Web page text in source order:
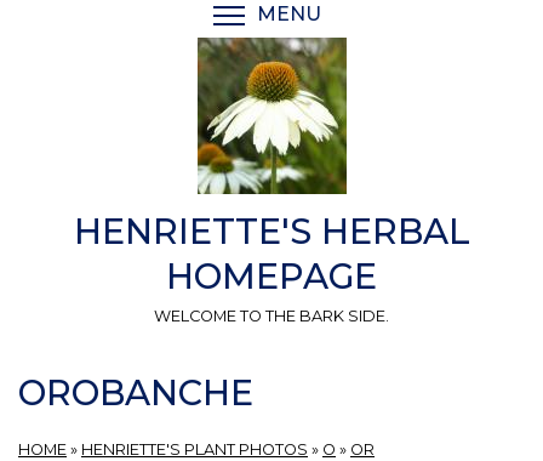
MENU
HENRIETTE'S HERBAL
HOMEPAGE
WELCOME TO THE BARK SIDE.
OROBANCHE
HOME » HENRIETTE'S PLANT PHOTOS » O » OR